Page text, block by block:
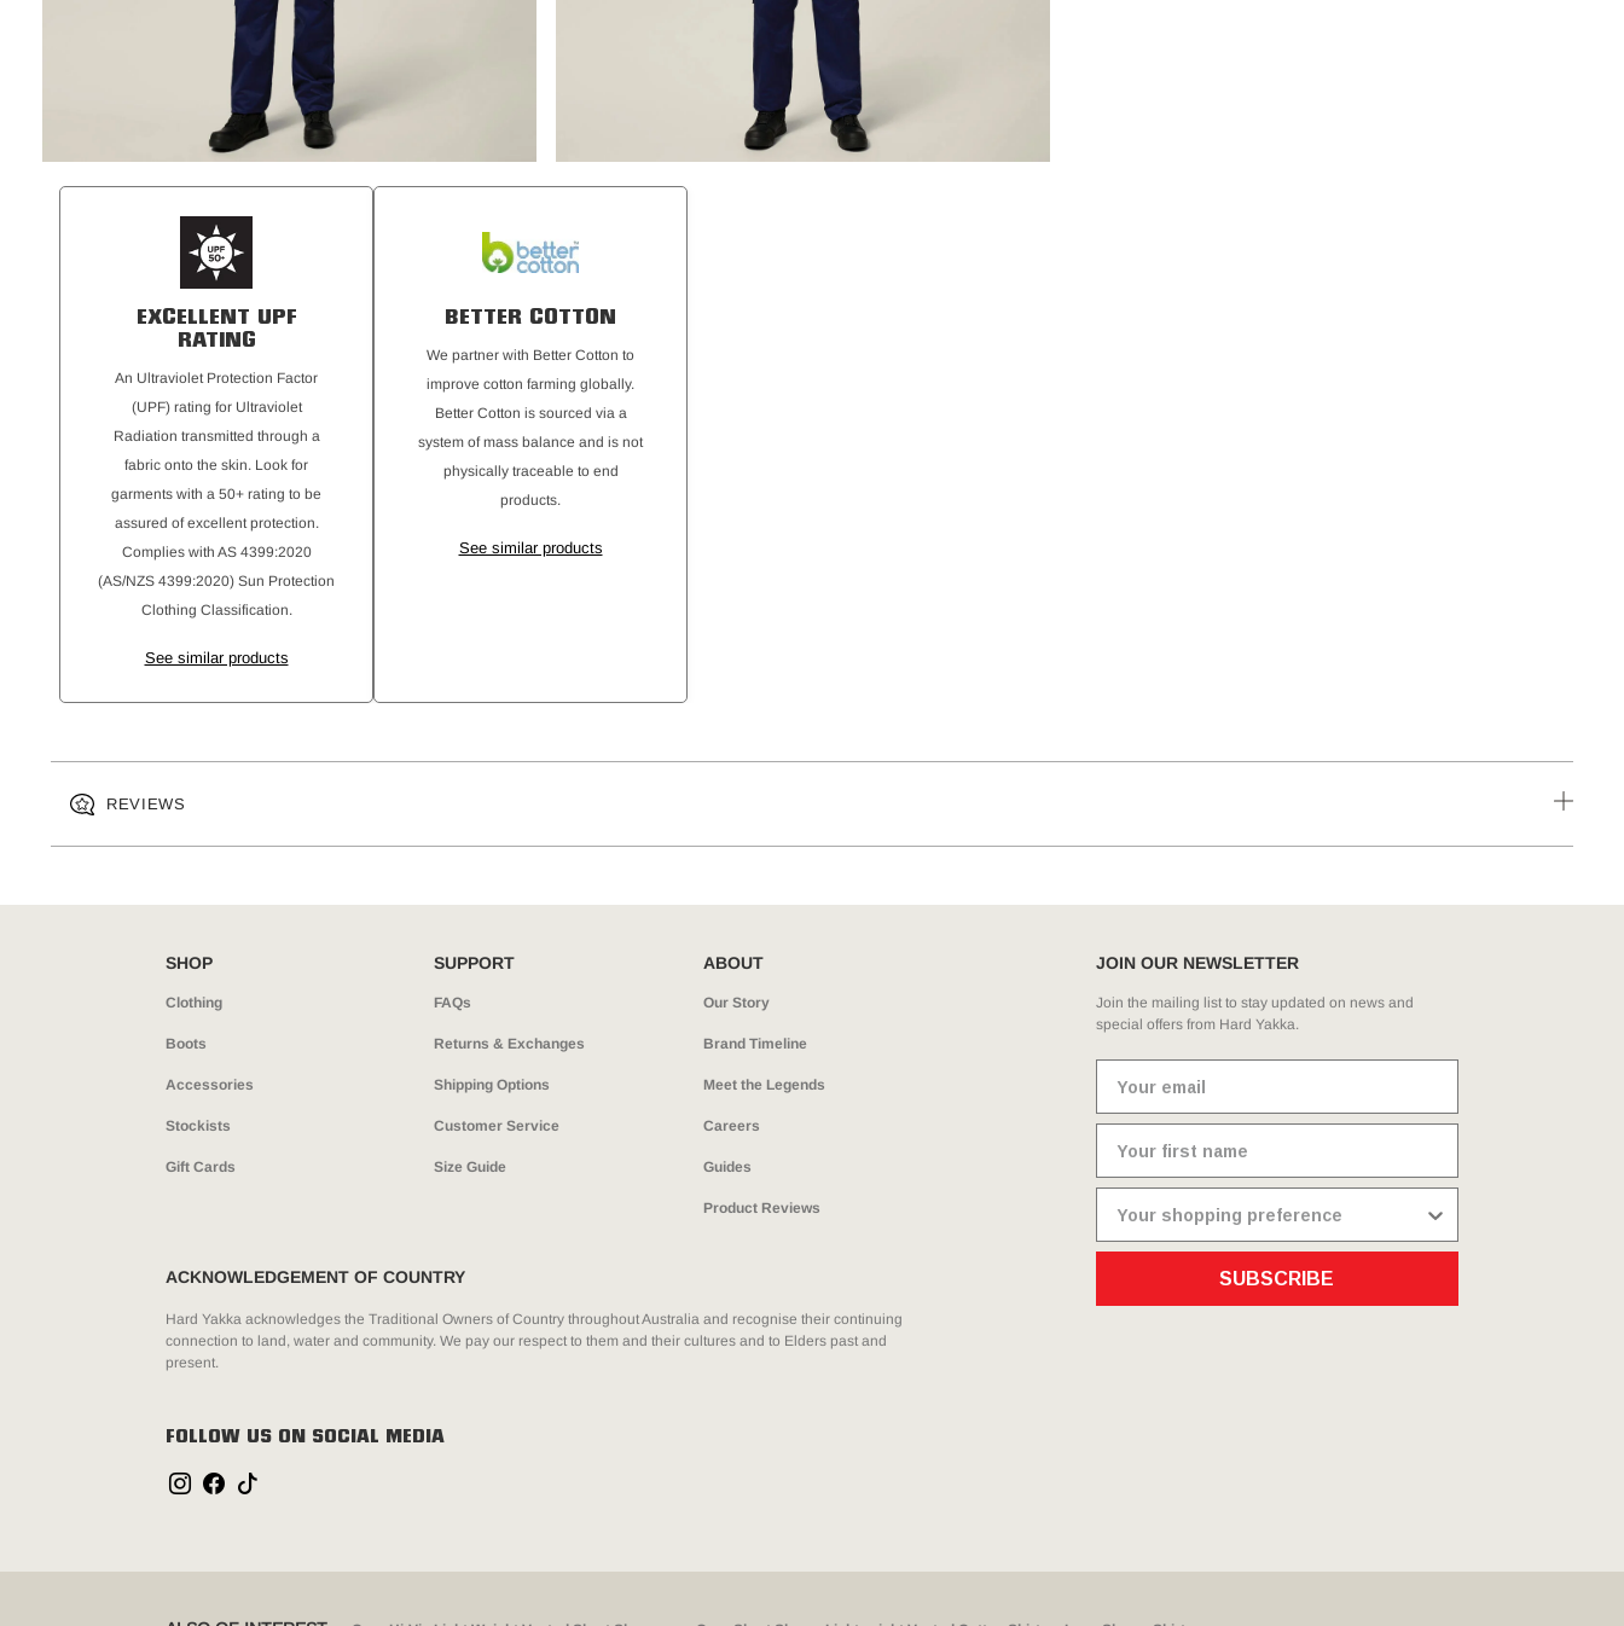
EXCELLENT UPF
RATING
An Ultraviolet Protection Factor
(UPF) rating for Ultraviolet
Radiation transmitted through a
fabric onto the skin. Look for
garments with a 50+ rating to be
assured of excellent protection.
Complies with AS 4399:2020
(AS/NZS 4399:2020) Sun Protection
Clothing Classification.
See similar products
BETTER COTTON
We partner with Better Cotton to
improve cotton farming globally.
Better Cotton is sourced via a
system of mass balance and is not
physically traceable to end
products.
See similar products
REVIEWS
SHOP
Clothing
Boots
Accessories
Stockists
Gift Cards
SUPPORT
FAQs
Returns & Exchanges
Shipping Options
Customer Service
Size Guide
ABOUT
Our Story
Brand Timeline
Meet the Legends
Careers
Guides
Product Reviews
ACKNOWLEDGEMENT OF COUNTRY
Hard Yakka acknowledges the Traditional Owners of Country throughout Australia and recognise their continuing
connection to land, water and community. We pay our respect to them and their cultures and to Elders past and
present.
FOLLOW US ON SOCIAL MEDIA
JOIN OUR NEWSLETTER
Join the mailing list to stay updated on news and
special offers from Hard Yakka.
SUBSCRIBE